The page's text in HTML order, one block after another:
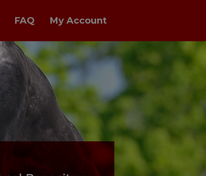
FAQ My Account